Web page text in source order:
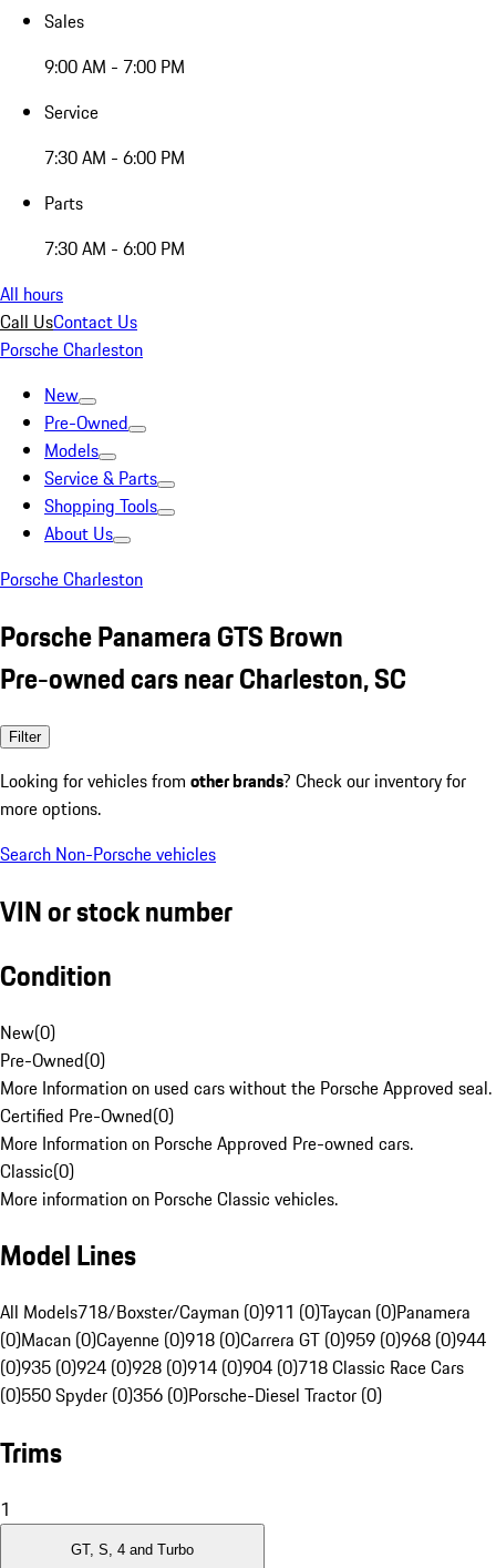
Sales
9:00 AM - 7:00 PM
Service
7:30 AM - 6:00 PM
Parts
7:30 AM - 6:00 PM
All hours
Call UsContact Us
Porsche Charleston
New
Pre-Owned
Models
Service & Parts
Shopping Tools
About Us
Porsche Charleston
Porsche Panamera GTS Brown
Pre-owned cars near Charleston, SC
Filter
Looking for vehicles from other brands? Check our inventory for
more options.
Search Non-Porsche vehicles
VIN or stock number
Condition
New(0)
Pre-Owned(0)
More Information on used cars without the Porsche Approved seal.
Certified Pre-Owned(0)
More Information on Porsche Approved Pre-owned cars.
Classic(0)
More information on Porsche Classic vehicles.
Model Lines
All Models718/Boxster/Cayman (0)911 (0)Taycan (0)Panamera
(0)Macan (0)Cayenne (0)918 (0)Carrera GT (0)959 (0)968 (0)944
(0)935 (0)924 (0)928 (0)914 (0)904 (0)718 Classic Race Cars
(0)550 Spyder (0)356 (0)Porsche-Diesel Tractor (0)
Trims
1
GT, S, 4 and Turbo